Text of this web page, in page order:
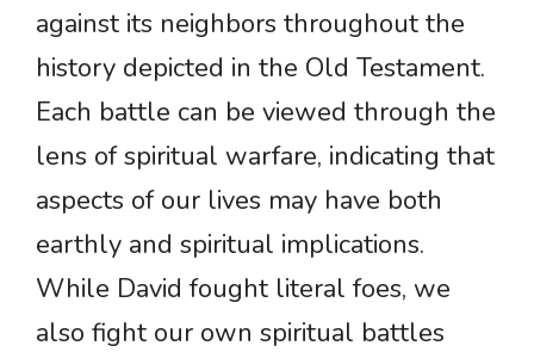
against its neighbors throughout the
history depicted in the Old Testament.
Each battle can be viewed through the
lens of spiritual warfare, indicating that
aspects of our lives may have both
earthly and spiritual implications.
While David fought literal foes, we
also fight our own spiritual battles